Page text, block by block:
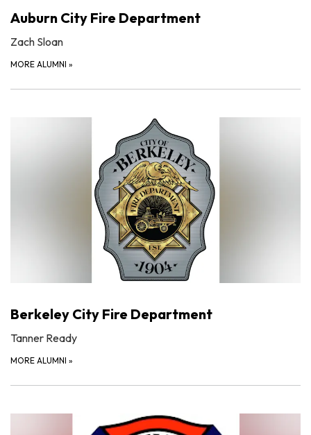
Auburn City Fire Department
Zach Sloan
MORE ALUMNI »
Berkeley City Fire Department
Tanner Ready
MORE ALUMNI »